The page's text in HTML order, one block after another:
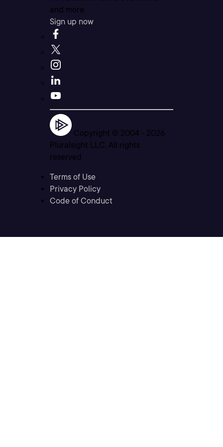
and more.
Sign up now
Copyright © 2004 - 2026
Pluralsight LLC. All rights
reserved
Terms of Use
Privacy Policy
Code of Conduct